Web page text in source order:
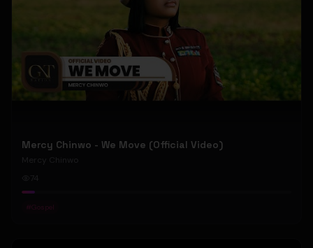
Mercy Chinwo - We Move (Official Video)
Mercy Chinwo
74
#Gospel